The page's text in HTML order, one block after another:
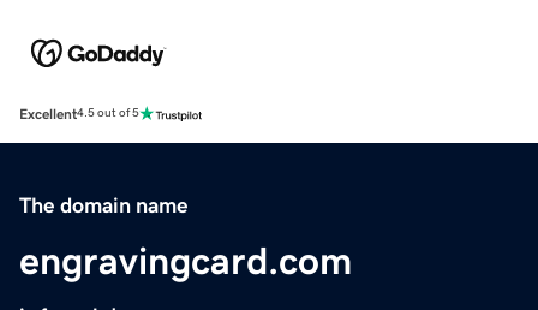
Excellent4.5 out of 5
The domain name
engravingcard.com